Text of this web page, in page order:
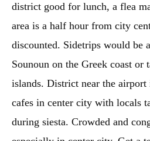
district good for lunch, a flea
area is a half hour from city
discounted. Sidetrips would be
Sounoun on the Greek coast or
islands. District near the
cafes in center city with locals
during siesta. Crowded and